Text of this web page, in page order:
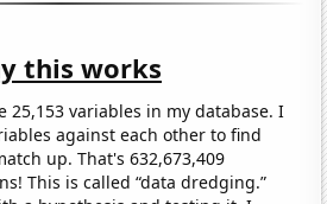
this works
25,153 variables in my database. I
against each other to find
up. That's 632,673,409
This is called “data dredging.”